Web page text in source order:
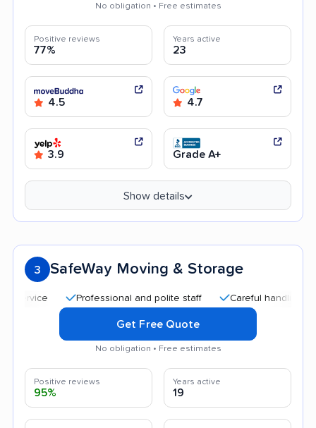
No obligation • Free estimates
Positive reviews
77%
Years active
23
4.5 4.7
3.9 Grade A+
Show details
3 SafeWay Moving & Storage
Professional and polite staff Careful handling Quick
Get Free Quote
No obligation • Free estimates
Positive reviews
95%
Years active
19